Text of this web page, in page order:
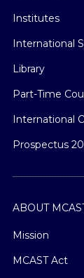
Institutes
International
Library
Part-Time
International
Prospectus
ABOUT
Mission
MCAST Act